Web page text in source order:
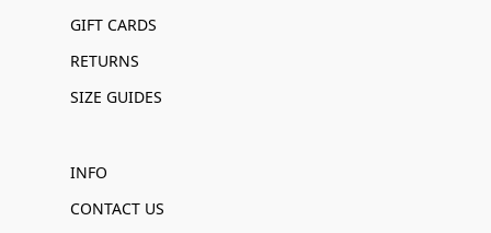
GIFT CARDS
RETURNS
SIZE GUIDES
INFO
CONTACT US